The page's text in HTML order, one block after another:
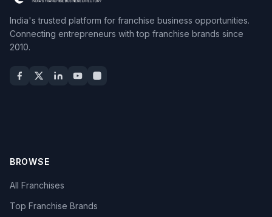
India's trusted platform for franchise business opportunities.
Connecting entrepreneurs with top franchise brands since
2010.
BROWSE
All Franchises
Top Franchise Brands